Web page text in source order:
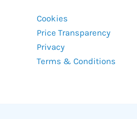
Cookies
Price Transparency
Privacy
Terms & Conditions